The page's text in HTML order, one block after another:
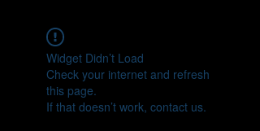
Widget Didn’t Load
Check your internet and refresh
this page.
If that doesn’t work, contact us.